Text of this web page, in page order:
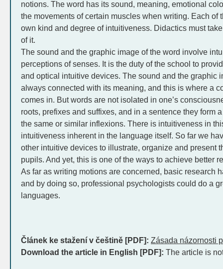
notions. The word has its sound, meaning, emotional
the movements of certain muscles when writing. Each of
own kind and degree of intuitiveness. Didactics must
of it.
The sound and the graphic image of the word involve
perceptions of senses. It is the duty of the school to
and optical intuitive devices. The sound and the graphic
always connected with its meaning, and this is where a
comes in. But words are not isolated in one’s
roots, prefixes and suffixes, and in a sentence they form
the same or similar inflexions. There is intuitiveness in
intuitiveness inherent in the language itself. So far we
other intuitive devices to illustrate, organize and present
pupils. And yet, this is one of the ways to achieve better
As far as writing motions are concerned, basic research
and by doing so, professional psychologists could do a
languages.
Článek ke stažení v češtině [PDF]: Zásada názornosti
Download the article in English [PDF]: The article is